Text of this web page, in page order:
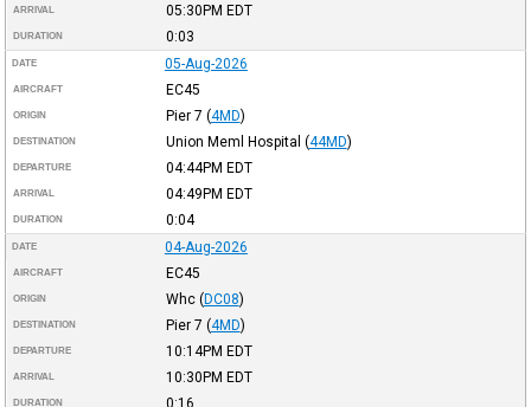
ARRIVAL 05:30PM EDT
DURATION 0:03
DATE 05-Aug-2026
AIRCRAFT EC45
ORIGIN Pier 7 (4MD)
DESTINATION Union Meml Hospital (44MD)
DEPARTURE 04:44PM EDT
ARRIVAL 04:49PM EDT
DURATION 0:04
DATE 04-Aug-2026
AIRCRAFT EC45
ORIGIN Whc (DC08)
DESTINATION Pier 7 (4MD)
DEPARTURE 10:14PM EDT
ARRIVAL 10:30PM EDT
DURATION 0:16